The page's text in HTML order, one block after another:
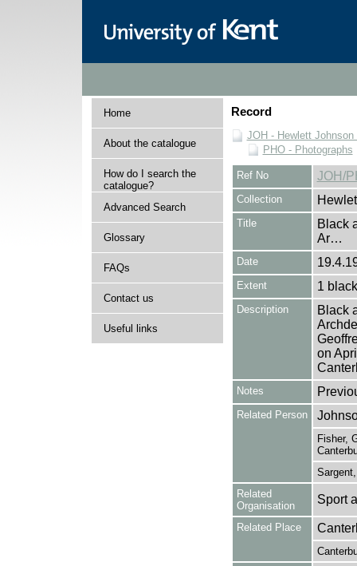
Home
About the catalogue
How do I search the
catalogue?
Advanced Search
Glossary
FAQs
Contact us
Useful links
Record
JOH - Hewlett Johnson
PHO - Photographs
Ref No JOH/
Collection
Title
Black
Ar…
Date
Extent 1
Description
Black
on
Notes
Related Person
Fisher,
Related
Organisation
Sport
Related Place